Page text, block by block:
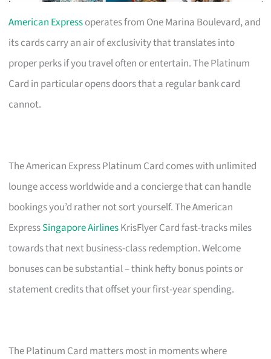
American Expressoperates from One Marina Boulevard, and
its cards carry an air of exclusivity that translates into
proper perks if you travel often or entertain. The Platinum
Card in particular opens doors that a regular bank card
cannot.
The American Express Platinum Card comes with unlimited
lounge access worldwide and a concierge that can handle
bookings you’d rather not sort yourself. The American
ExpressSingapore AirlinesKrisFlyer Card fast-tracks miles
towards that next business-class redemption. Welcome
bonuses can be substantial – think hefty bonus points or
statement credits that offset your first-year spending.
The Platinum Card matters most in moments where